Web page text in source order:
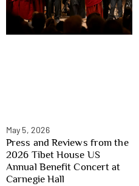
May 5, 2026
Press and Reviews from the
2026 Tibet House US
Annual Benefit Concert at
Carnegie Hall